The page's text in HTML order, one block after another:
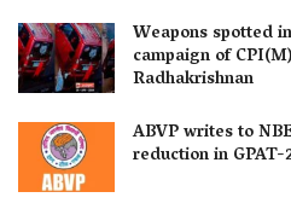
Weapons spotted
campaign of
Radhakrishnan
ABVP writes to
reduction in